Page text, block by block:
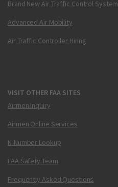
Brand New Air Traffic Control System
Advanced Air Mobility
Air Traffic Controller Hiring
VISIT OTHER FAA SITES
Airmen Inquiry
Airmen Online Services
N-Number Lookup
FAA Safety Team
Frequently Asked Questions